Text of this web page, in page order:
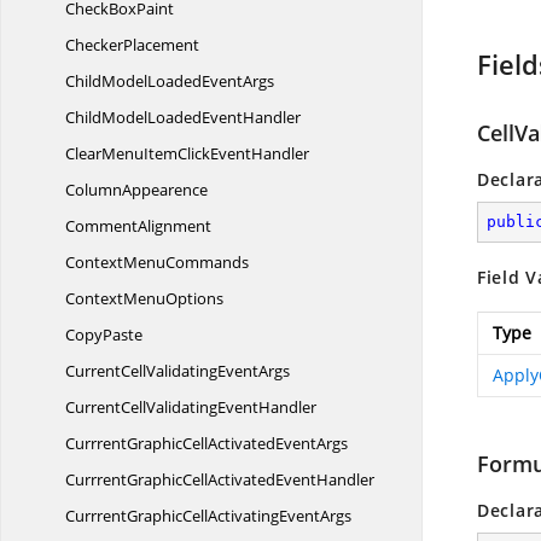
CheckBoxPaint
CheckerPlacement
ChildModelLoadedEventArgs
ChildModelLoadedEventHandler
ClearMenuItemClickEventHandler
ColumnAppearence
CommentAlignment
ContextMenuCommands
ContextMenuOptions
CopyPaste
CurrentCellValidatingEventArgs
CurrentCellValidatingEventHandler
CurrrentGraphicCellActivatedEventArgs
CurrrentGraphicCellActivatedEventHandler
CurrrentGraphicCellActivatingEventArgs
Field
Type